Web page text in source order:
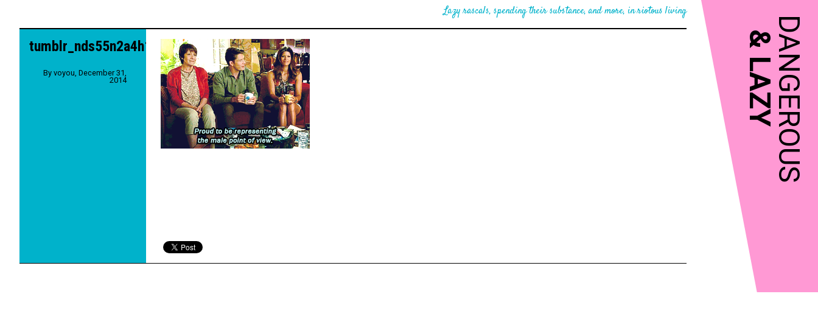
DANGEROUS
&
LAZY
Lazy rascals, spending their substance, and more, in riotous living
tumblr_nds55n2a4h1qe0l0wo4_250
By voyou December 31,
2014